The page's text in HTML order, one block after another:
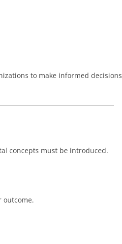
to make informed decisions
concepts must be introduced.
outcome.